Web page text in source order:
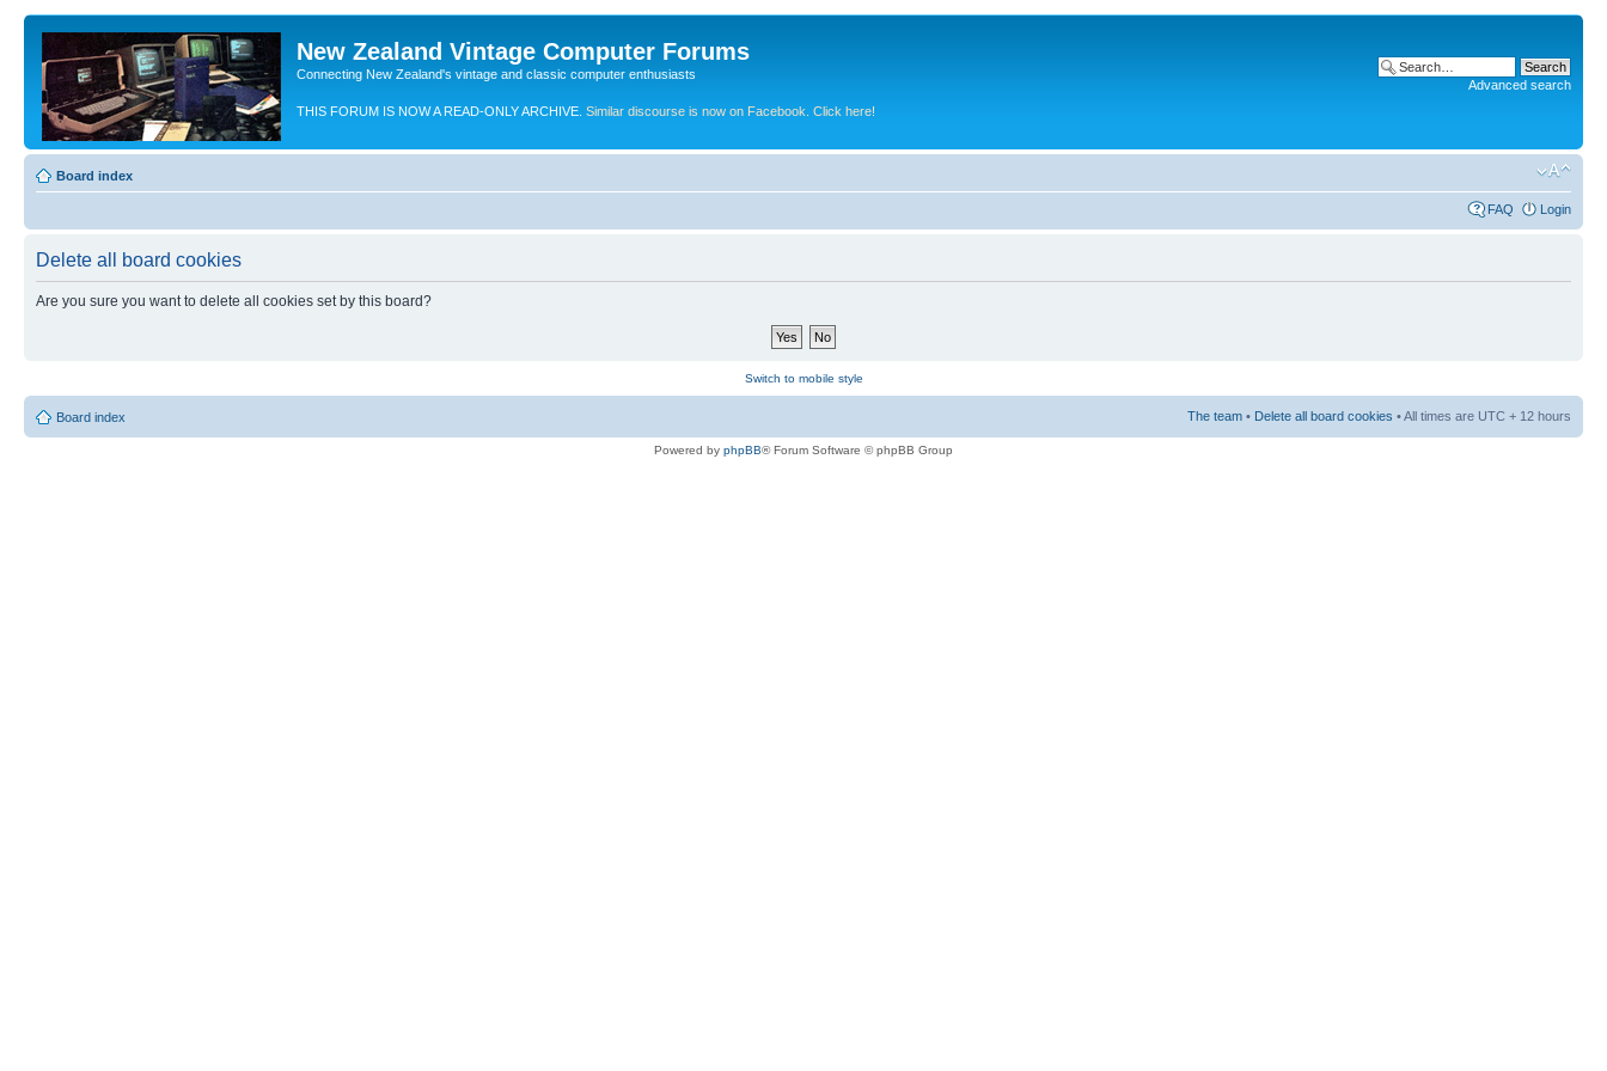
New Zealand Vintage Computer Forums
Connecting New Zealand's vintage and classic computer enthusiasts
THIS FORUM IS NOW A READ-ONLY ARCHIVE. Similar discourse is now on Facebook. Click here!
Advanced search
Board index
FAQ Login
Delete all board cookies
Are you sure you want to delete all cookies set by this board?
Switch to mobile style
Board index The team • Delete all board cookies • All times are UTC + 12 hours
Powered by phpBB® Forum Software © phpBB Group